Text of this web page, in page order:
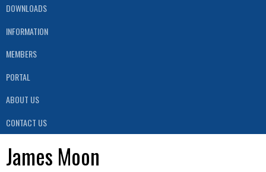
DOWNLOADS
INFORMATION
MEMBERS
PORTAL
ABOUT US
CONTACT US
James Moon